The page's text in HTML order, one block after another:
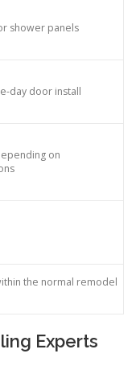
shower panels
day door install
on
the normal remodel
Experts